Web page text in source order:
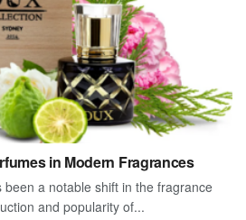
in Modern Fragrances
a notable shift in the fragrance
and popularity of...